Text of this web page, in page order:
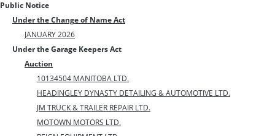
Public Notice
Under the Change of Name Act
JANUARY 2026
Under the Garage Keepers Act
Auction
10134504 MANITOBA LTD.
HEADINGLEY DYNASTY DETAILING & AUTOMOTIVE LTD.
JM TRUCK & TRAILER REPAIR LTD.
MOTOWN MOTORS LTD.